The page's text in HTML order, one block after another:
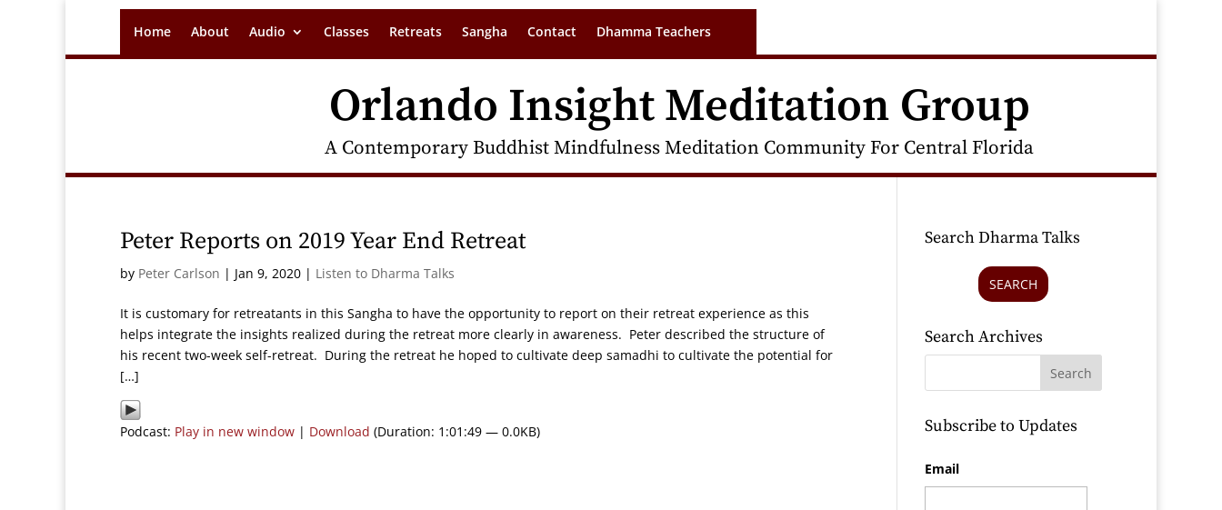
Home About Audio Classes Retreats Sangha Contact Dhamma Teachers
Orlando Insight Meditation Group
A Contemporary Buddhist Mindfulness Meditation Community For Central Florida
Peter Reports on 2019 Year End Retreat
by Peter Carlson | Jan 9, 2020 | Listen to Dharma Talks
It is customary for retreatants in this Sangha to have the opportunity to report on their retreat experience as this
helps integrate the insights realized during the retreat more clearly in awareness. Peter described the structure of
his recent two-week self-retreat. During the retreat he hoped to cultivate deep samadhi to cultivate the potential for
[…]
Podcast: Play in new window | Download (Duration: 1:01:49 — 0.0KB)
Search Dharma Talks
SEARCH
Search Archives
Subscribe to Updates
Email